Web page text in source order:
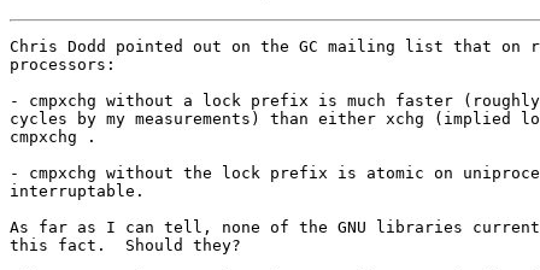
Chris Dodd pointed out on the GC mailing list that on
processors:
- cmpxchg without a lock prefix is much faster
cycles by my measurements) than either xchg
cmpxchg .
- cmpxchg without the lock prefix is atomic on
interruptable.
As far as I can tell, none of the GNU libraries
this fact.  Should they?